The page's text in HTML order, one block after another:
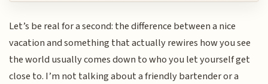
Let’s be real for a second: the difference between a nice
vacation and something that actually rewires how you see
the world usually comes down to who you let yourself get
close to. I’m not talking about a friendly bartender or a